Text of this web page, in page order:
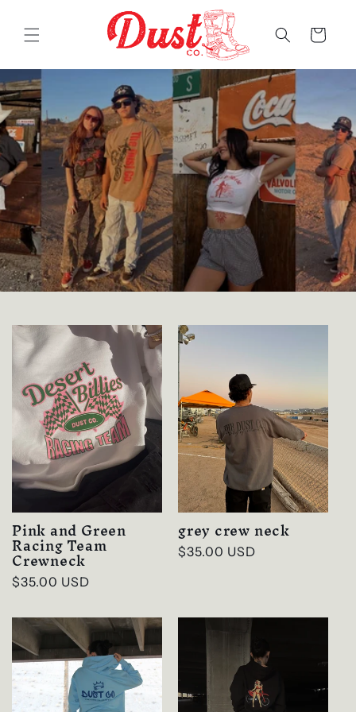
content
Cart
Pink and Green
Racing Team
Crewneck
Regular
$35.00 USD
grey crew neck
Regular
$35.00 USD